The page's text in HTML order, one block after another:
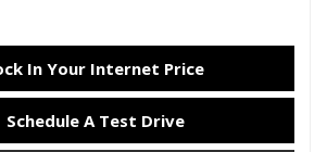
In Your Internet Price
Schedule A Test Drive